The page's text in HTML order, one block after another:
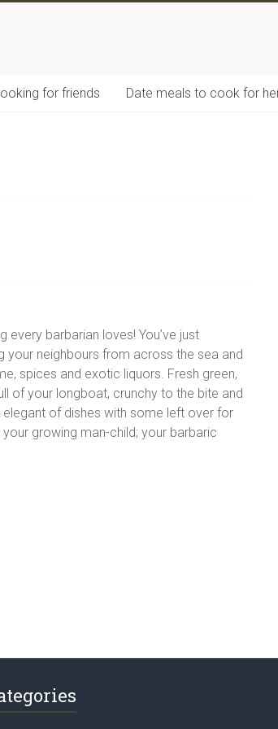
for friends Date meals to cook for
every barbarian loves! You’ve just
your neighbours from across the sea and
spices and exotic liquors. Fresh green,
of your longboat, crunchy to the bite and
of dishes with some left over for
growing man-child; your barbaric